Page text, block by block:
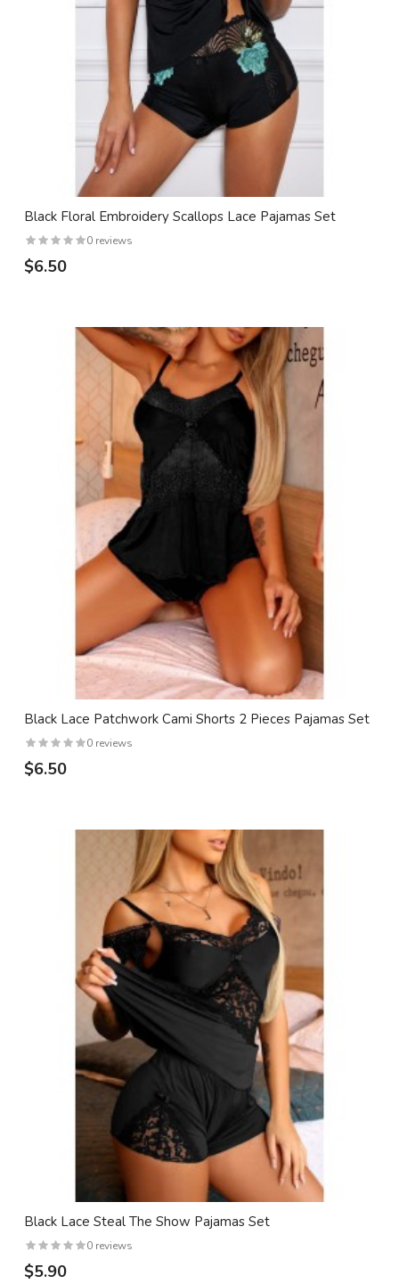
Black Floral Embroidery Scallops Lace Pajamas Set
0 reviews
$6.50
Black Lace Patchwork Cami Shorts 2 Pieces Pajamas Set
0 reviews
$6.50
Black Lace Steal The Show Pajamas Set
0 reviews
$5.90